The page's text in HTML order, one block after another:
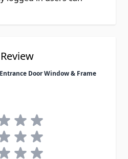
Door Window & Frame